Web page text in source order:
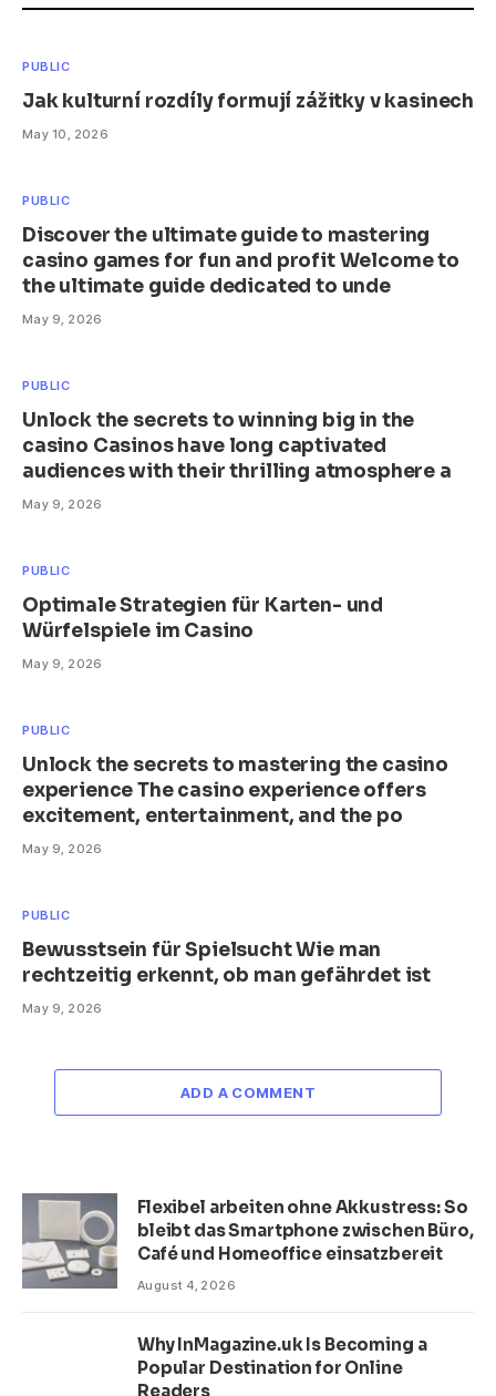
PUBLIC
Jak kulturní rozdíly formují zážitky v kasinech
May 10, 2026
PUBLIC
Discover the ultimate guide to mastering
casino games for fun and profit Welcome to
the ultimate guide dedicated to unde
May 9, 2026
PUBLIC
Unlock the secrets to winning big in the
casino Casinos have long captivated
audiences with their thrilling atmosphere a
May 9, 2026
PUBLIC
Optimale Strategien für Karten- und
Würfelspiele im Casino
May 9, 2026
PUBLIC
Unlock the secrets to mastering the casino
experience The casino experience offers
excitement, entertainment, and the po
May 9, 2026
PUBLIC
Bewusstsein für Spielsucht Wie man
rechtzeitig erkennt, ob man gefährdet ist
May 9, 2026
ADD A COMMENT
Flexibel arbeiten ohne Akkustress: So
bleibt das Smartphone zwischen Büro,
Café und Homeoffice einsatzbereit
August 4, 2026
Why InMagazine.uk Is Becoming a
Popular Destination for Online
Readers